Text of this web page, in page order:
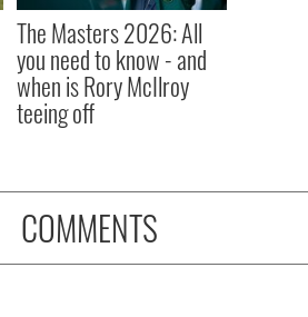
The Masters 2026: All
you need to know - and
when is Rory McIlroy
teeing off
COMMENTS